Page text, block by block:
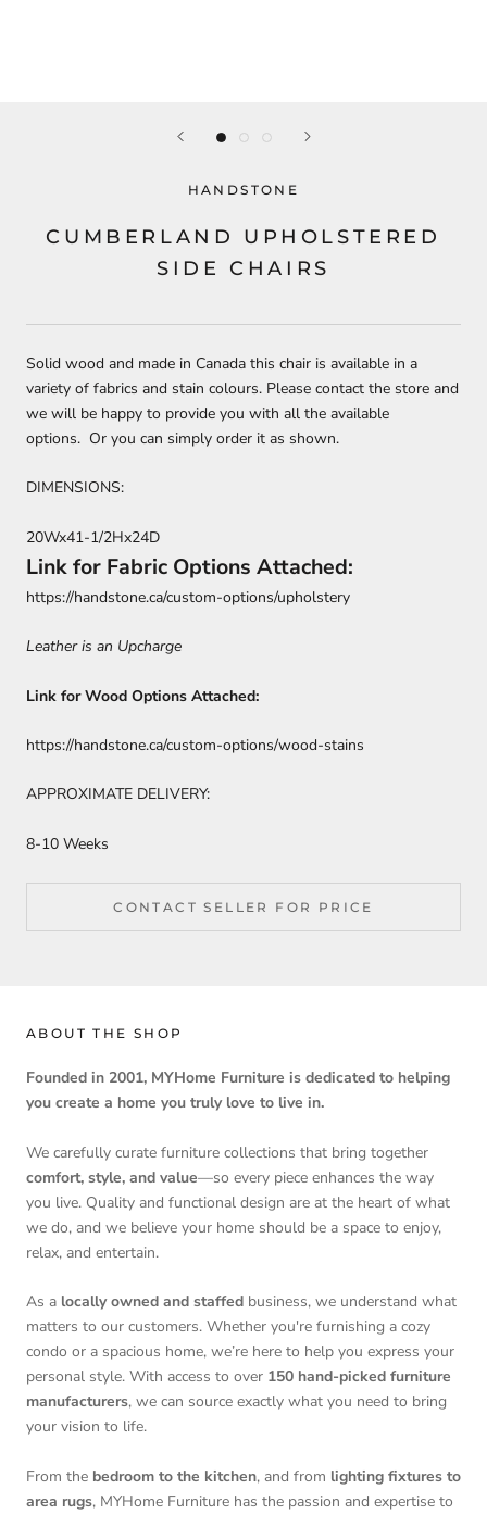
HANDSTONE
CUMBERLAND UPHOLSTERED
SIDE CHAIRS
Solid wood and made in Canada this chair is available in a
variety of fabrics and stain colours. Please contact the store and
we will be happy to provide you with all the available
options. Or you can simply order it as shown.
DIMENSIONS:
20Wx41-1/2Hx24D
Link for Fabric Options Attached:
https://handstone.ca/custom-options/upholstery
Leather is an Upcharge
Link for Wood Options Attached:
https://handstone.ca/custom-options/wood-stains
APPROXIMATE DELIVERY:
8-10 Weeks
CONTACT SELLER FOR PRICE
ABOUT THE SHOP
Founded in 2001, MYHome Furniture is dedicated to helping
you create a home you truly love to live in.
We carefully curate furniture collections that bring together
comfort, style, and value—so every piece enhances the way
you live. Quality and functional design are at the heart of what
we do, and we believe your home should be a space to enjoy,
relax, and entertain.
As a locally owned and staffed business, we understand what
matters to our customers. Whether you're furnishing a cozy
condo or a spacious home, we’re here to help you express your
personal style. With access to over 150 hand-picked furniture
manufacturers, we can source exactly what you need to bring
your vision to life.
From the bedroom to the kitchen, and from lighting fixtures to
area rugs, MYHome Furniture has the passion and expertise to